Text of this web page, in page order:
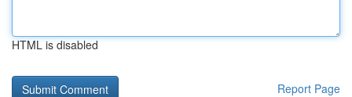
HTML is disabled
Report Page